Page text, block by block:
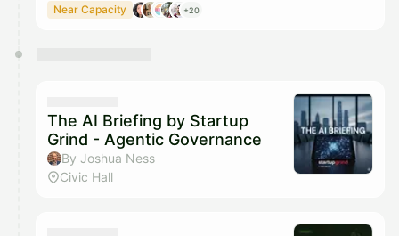
Near Capacity +20
The AI Briefing by Startup
Grind - Agentic Governance
By Joshua Ness
Civic Hall